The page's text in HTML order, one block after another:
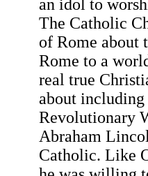
an idol to
The Catholic
of Rome about
Rome to a
real true
about
Revolutionary
Abraham
Catholic. Like